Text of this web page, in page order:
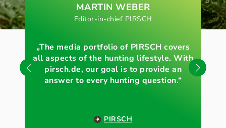
MARTIN WEBER
Editor-in-chief PIRSCH
„The media portfolio of PIRSCH covers
all aspects of the hunting lifestyle. With
pirsch.de, our goal is to provide an
answer to every hunting question.“
PIRSCH